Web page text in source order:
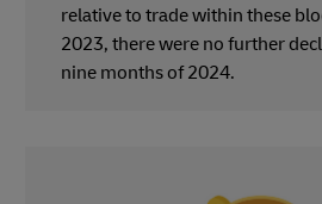
relative to trade within these
2023, there were no further
nine months of 2024.